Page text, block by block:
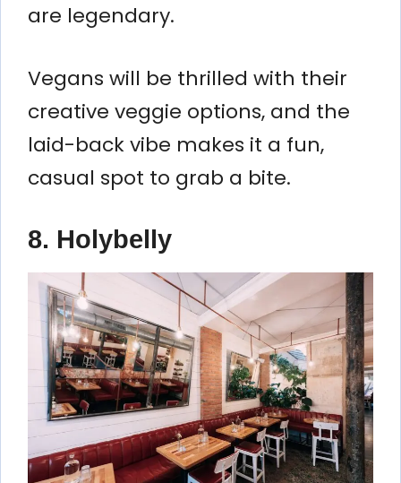
are legendary.
Vegans will be thrilled with their
creative veggie options, and the
laid-back vibe makes it a fun,
casual spot to grab a bite.
8. Holybelly